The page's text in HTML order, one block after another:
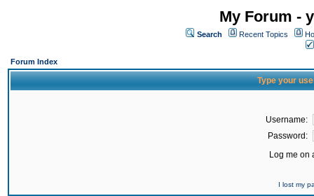
My Forum -
Search Recent Topics
Forum Index
Type your
Username:
Password:
Log me on
I lost my